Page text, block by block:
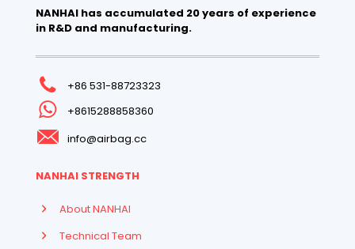
NANHAI has accumulated 20 years of experience
in R&D and manufacturing.
+86 531-88723323
+8615288858360
info@airbag.cc
NANHAI STRENGTH
About NANHAI
Technical Team